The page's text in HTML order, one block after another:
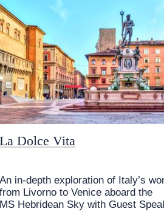
La Dolce Vita
An in-depth exploration of Italy’s
from Livorno to Venice aboard the
MS Hebridean Skywith Guest